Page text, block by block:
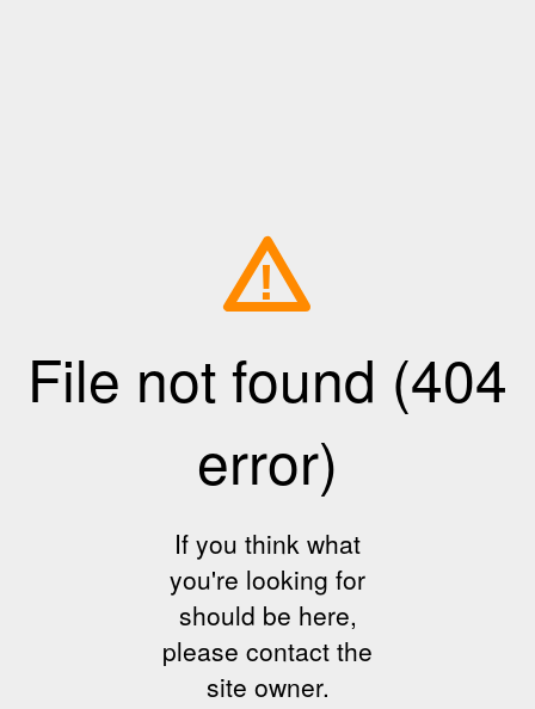
!
File not found (404
error)
If you think what
you're looking for
should be here,
please contact the
site owner.